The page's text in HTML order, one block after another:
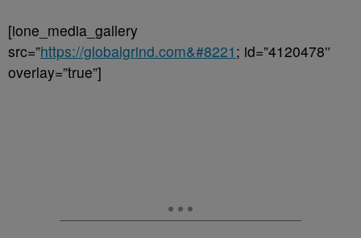
[ione_media_gallery
src=”https://globalgrind.com&#8221 ; id=”4120478″
overlay=”true”]